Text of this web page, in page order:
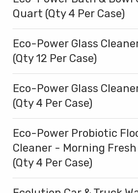
Quart (Qty 4 Per Case)
Eco-Power Glass
(Qty 12 Per Case)
Eco-Power Glass
(Qty 4 Per Case)
Eco-Power Probiotic
Cleaner - Morning
(Qty 4 Per Case)